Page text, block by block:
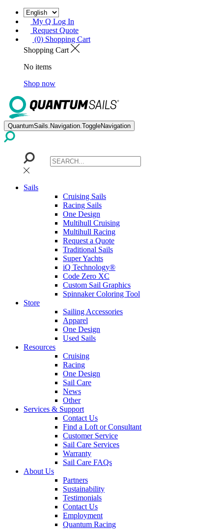
My Q Log In
Request Quote
(0) Shopping Cart
Shopping Cart
No items
Shop now
QuantumSails.Navigation.ToggleNavigation
Sails
Cruising Sails
Racing Sails
One Design
Multihull Cruising
Multihull Racing
Request a Quote
Traditional Sails
Super Yachts
iQ Technology®
Code Zero XC
Custom Sail Graphics
Spinnaker Coloring Tool
Store
Sailing Accessories
Apparel
One Design
Used Sails
Resources
Cruising
Racing
One Design
Sail Care
News
Other
Services & Support
Contact Us
Find a Loft or Consultant
Customer Service
Sail Care Services
Warranty
Sail Care FAQs
About Us
Partners
Sustainability
Testimonials
Contact Us
Employment
Quantum Racing